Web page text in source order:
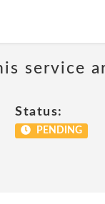
service
Status:
PENDING